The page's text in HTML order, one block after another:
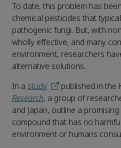
To date, this problem has
chemical pesticides that
pathogenic fungi. But, with
wholly effective, and many
environment, researchers
alternative solutions.
In a study published in the
Research, a group of
and Japan, outline a
compound that has no
environment or humans